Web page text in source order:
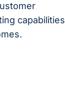
capabilities